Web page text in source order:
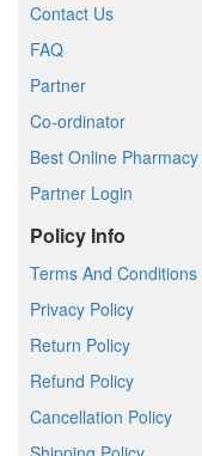
Contact Us
FAQ
Partner
Co-ordinator
Best Online
Partner Login
Policy Info
Terms And Conditions
Privacy Policy
Return Policy
Refund Policy
Cancellation Policy